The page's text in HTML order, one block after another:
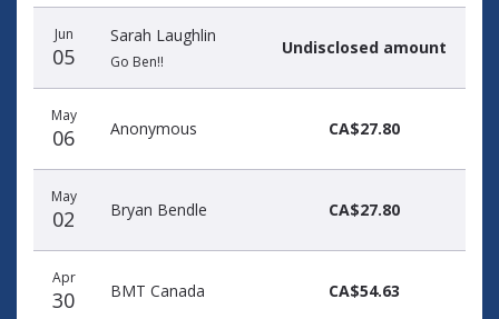
Jun
05
Sarah Laughlin
Go Ben!!
Undisclosed amount
May
06 Anonymous CA$27.80
May
02 Bryan Bendle CA$27.80
Apr
30 BMT Canada CA$54.63